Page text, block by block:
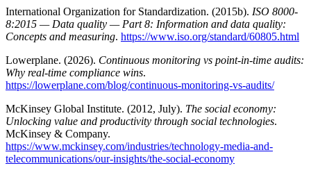
International Organization for Standardization. (2015b). ISO 8000-
8:2015 — Data quality — Part 8: Information and data quality:
Concepts and measuring. https://www.iso.org/standard/60805.html
Lowerplane. (2026). Continuous monitoring vs point-in-time audits:
Why real-time compliance wins.
https://lowerplane.com/blog/continuous-monitoring-vs-audits/
McKinsey Global Institute. (2012, July). The social economy:
Unlocking value and productivity through social technologies.
McKinsey & Company.
https://www.mckinsey.com/industries/technology-media-and-
telecommunications/our-insights/the-social-economy